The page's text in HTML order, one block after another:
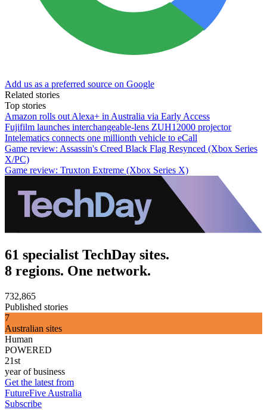
Add us as a preferred source on Google
Related stories
Top stories
Amazon rolls out Alexa+ in Australia via Early Access
Fujifilm launches interchangeable-lens ZUH12000 projector
Intelematics connects one millionth vehicle to eCall
Game review: Assassin's Creed Black Flag Resynced (Xbox Series
X/PC)
Game review: Truxton Extreme (Xbox Series X)
61 specialist TechDay sites.
8 regions. One network.
732,865
Published stories
7
Australian sites
Human
POWERED
21st
year of business
Get the latest from
FutureFive Australia
Subscribe